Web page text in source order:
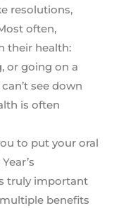
resolutions,
often,
their health:
or going on a
see down
is often
to put your oral
truly important
benefits